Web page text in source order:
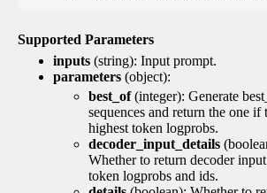
Supported Parameters
inputs (string): Input prompt.
parameters (object):
best_of(integer): Generate
sequences and return the one if
highest token logprobs.
decoder_input_details
Whether to return decoder input
token logprobs and ids.